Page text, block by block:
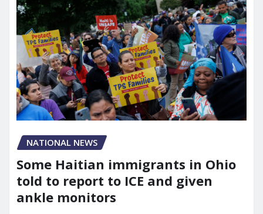
NATIONAL NEWS
Some Haitian immigrants in Ohio
told to report to ICE and given
ankle monitors